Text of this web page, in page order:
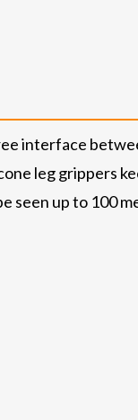
interface
leg grippers
seen up to 100